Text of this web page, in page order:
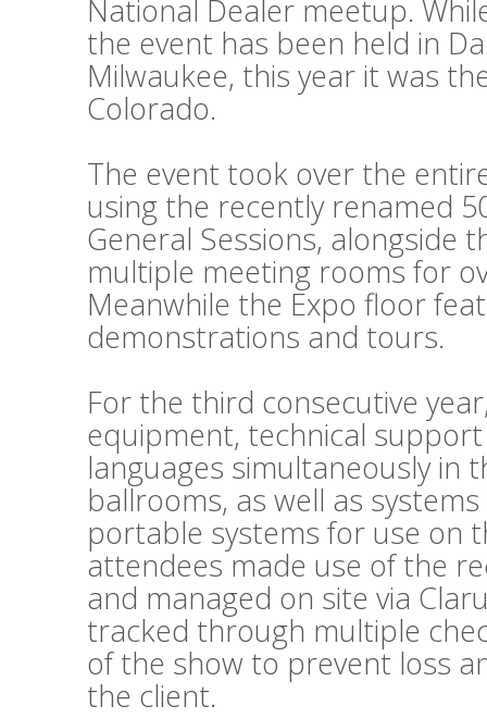
National Dealer meetup.
the event has been held in
Milwaukee, this year it was
Colorado.
The event took over the
using the recently renamed
General Sessions, alongside
multiple meeting rooms for
Meanwhile the Expo floor
demonstrations and tours.
For the third consecutive
equipment, technical
languages simultaneously in
ballrooms, as well as
portable systems for use on
attendees made use of the
and managed on site via
tracked through multiple
of the show to prevent loss
the client.